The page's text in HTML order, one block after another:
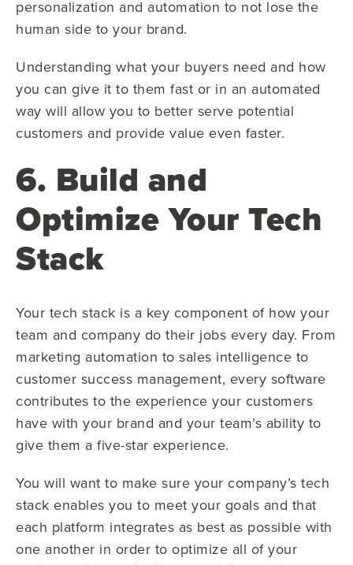
personalization and automation to not lose the
human side to your brand.
Understanding what your buyers need and how
you can give it to them fast or in an automated
way will allow you to better serve potential
customers and provide value even faster.
6. Build and
Optimize Your Tech
Stack
Your tech stack is a key component of how your
team and company do their jobs every day. From
marketing automation to sales intelligence to
customer success management, every software
contributes to the experience your customers
have with your brand and your team’s ability to
give them a five-star experience.
You will want to make sure your company’s tech
stack enables you to meet your goals and that
each platform integrates as best as possible with
one another in order to optimize all of your